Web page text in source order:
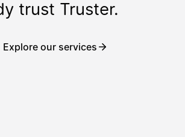
trust Truster.
Explore our services